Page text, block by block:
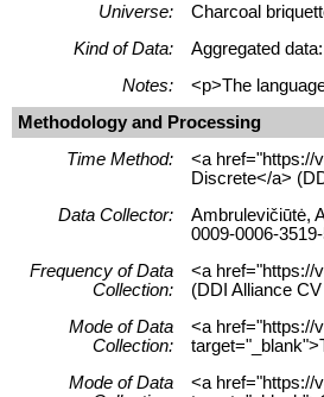
Universe:
Charcoal
Kind of Data:
Aggregated
Notes:
<p>The
Methodology and Processing
Time Method:
<a href="https://
Discrete</a>
Data Collector:
Ambrulevičiūtė,
0009-0006-
Frequency of Data
Collection:
<a href="https://
(DDI Alliance
Mode of Data
Collection:
<a href="https://
Mode of Data
<a href="https://